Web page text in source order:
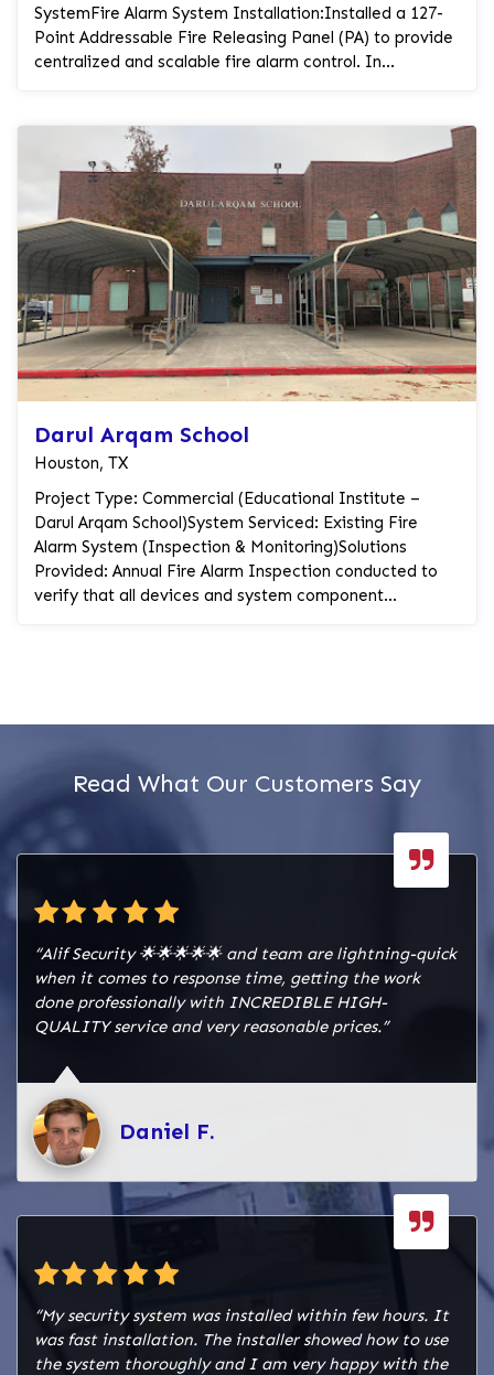
SystemFire Alarm System Installation:Installed a 127-
Point Addressable Fire Releasing Panel (PA) to provide
centralized and scalable fire alarm control. In...
Darul Arqam School
Houston, TX
Project Type: Commercial (Educational Institute –
Darul Arqam School)System Serviced: Existing Fire
Alarm System (Inspection & Monitoring)Solutions
Provided: Annual Fire Alarm Inspection conducted to
verify that all devices and system component...
Read What Our Customers Say
“Alif Security 🌟🌟🌟🌟🌟 and team are lightning-quick
when it comes to response time, getting the work
done professionally with INCREDIBLE HIGH-
QUALITY service and very reasonable prices.”
Daniel F.
“My security system was installed within few hours. It
was fast installation. The installer showed how to use
the system thoroughly and I am very happy with the